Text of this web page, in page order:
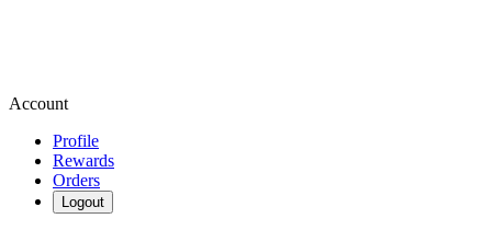
Account
Profile
Rewards
Orders
Logout